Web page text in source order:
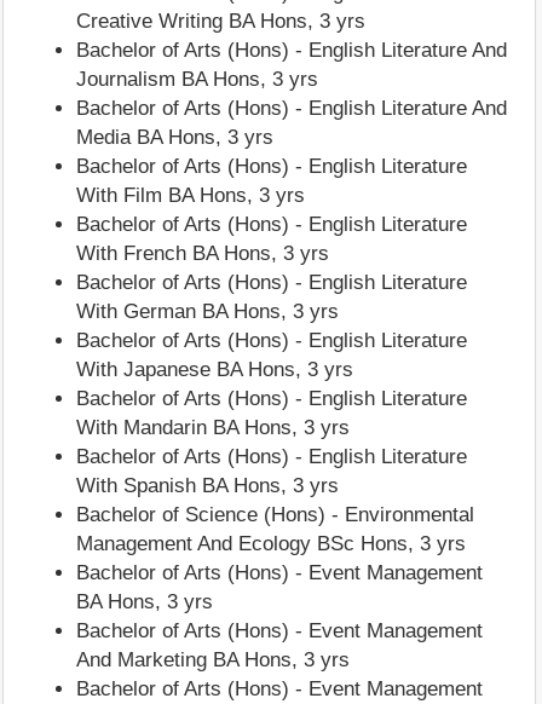
Creative Writing BA Hons, 3 yrs
Bachelor of Arts (Hons) - English Literature And
Journalism BA Hons, 3 yrs
Bachelor of Arts (Hons) - English Literature And
Media BA Hons, 3 yrs
Bachelor of Arts (Hons) - English Literature
With Film BA Hons, 3 yrs
Bachelor of Arts (Hons) - English Literature
With French BA Hons, 3 yrs
Bachelor of Arts (Hons) - English Literature
With German BA Hons, 3 yrs
Bachelor of Arts (Hons) - English Literature
With Japanese BA Hons, 3 yrs
Bachelor of Arts (Hons) - English Literature
With Mandarin BA Hons, 3 yrs
Bachelor of Arts (Hons) - English Literature
With Spanish BA Hons, 3 yrs
Bachelor of Science (Hons) - Environmental
Management And Ecology BSc Hons, 3 yrs
Bachelor of Arts (Hons) - Event Management
BA Hons, 3 yrs
Bachelor of Arts (Hons) - Event Management
And Marketing BA Hons, 3 yrs
Bachelor of Arts (Hons) - Event Management